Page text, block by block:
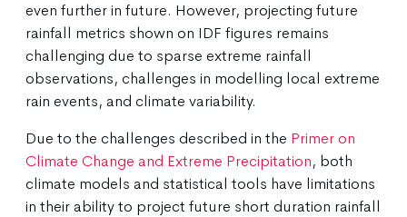
even further in future. However, projecting future
rainfall metrics shown on IDF figures remains
challenging due to sparse extreme rainfall
observations, challenges in modelling local extreme
rain events, and climate variability.
Due to the challenges described in the Primer on
Climate Change and Extreme Precipitation, both
climate models and statistical tools have limitations
in their ability to project future short duration rainfall